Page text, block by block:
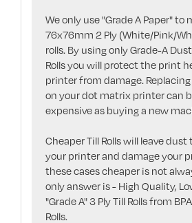
We only use "Grade A Paper" to
76x76mm 2 Ply (White/Pink/
rolls. By using only Grade-A
Rolls you will protect the print
printer from damage.
on your dot matrix printer can
expensive as buying a new
Cheaper Till Rolls will leave dust
your printer and damage your
these cases cheaper is not
only answer is - High Quality,
"Grade A" 3 Ply Till Rolls from
Rolls.